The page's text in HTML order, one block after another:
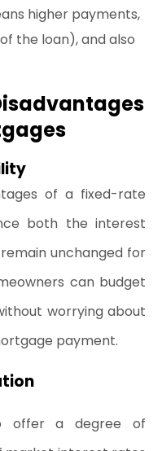
higher payments,
the loan), and also
of a fixed-rate
both the interest
unchanged for
can budget
worrying about
payment.
offer a degree of